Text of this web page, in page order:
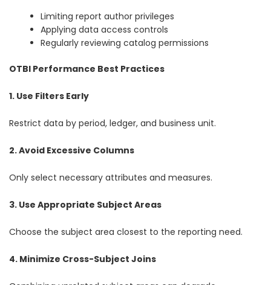
Limiting report author privileges
Applying data access controls
Regularly reviewing catalog permissions
OTBI Performance Best Practices
1. Use Filters Early
Restrict data by period, ledger, and business unit.
2. Avoid Excessive Columns
Only select necessary attributes and measures.
3. Use Appropriate Subject Areas
Choose the subject area closest to the reporting need.
4. Minimize Cross-Subject Joins